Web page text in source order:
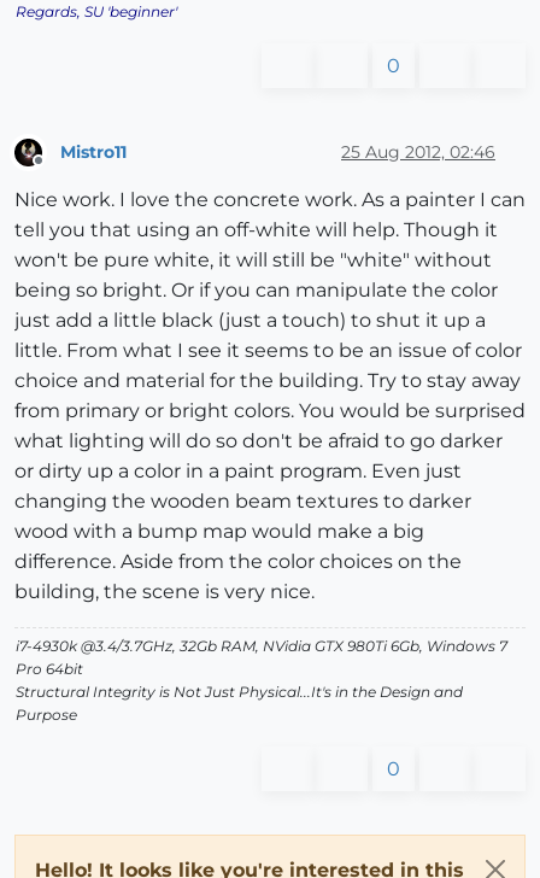
Regards, SU 'beginner'
0
Mistro11 25 Aug 2012, 02:46
Nice work. I love the concrete work. As a painter I can
tell you that using an off-white will help. Though it
won't be pure white, it will still be "white" without
being so bright. Or if you can manipulate the color
just add a little black (just a touch) to shut it up a
little. From what I see it seems to be an issue of color
choice and material for the building. Try to stay away
from primary or bright colors. You would be surprised
what lighting will do so don't be afraid to go darker
or dirty up a color in a paint program. Even just
changing the wooden beam textures to darker
wood with a bump map would make a big
difference. Aside from the color choices on the
building, the scene is very nice.
i7-4930k @3.4/3.7GHz, 32Gb RAM, NVidia GTX 980Ti 6Gb, Windows 7
Pro 64bit
Structural Integrity is Not Just Physical...It's in the Design and
Purpose
0
Hello! It looks like you're interested in this